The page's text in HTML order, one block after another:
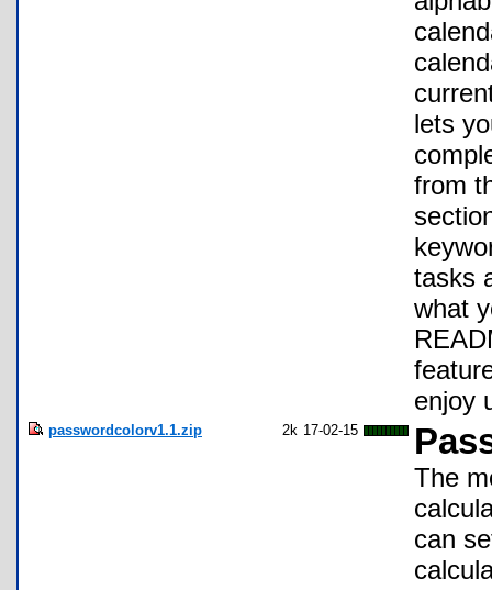
lets
from
tasks
what
enjoy
passwordcolorv1.1.zip 2k 17-02-15
The
can